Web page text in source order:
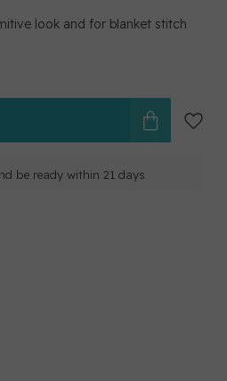
look and for blanket stitch
be ready within 21 days